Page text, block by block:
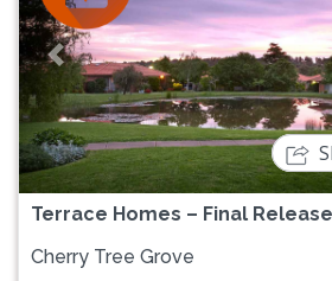
Previous
Terrace Homes – Final
Cherry Tree Grove